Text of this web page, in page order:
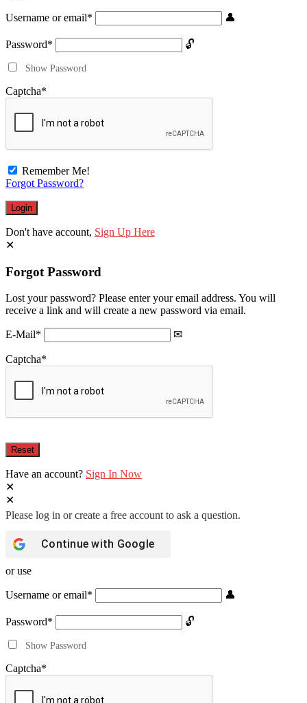
Username or email*
Password*
Show Password
Captcha*
Remember Me!
Forgot Password?
Don't have account, Sign Up Here
Forgot Password
Lost your password? Please enter your email address. You will
receive a link and will create a new password via email.
E-Mail*
Captcha*
Have an account? Sign In Now
Continue with Google
or use
Username or email*
Password*
Show Password
Captcha*